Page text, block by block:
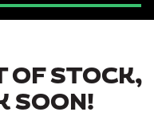
OF STOCK,
SOON!